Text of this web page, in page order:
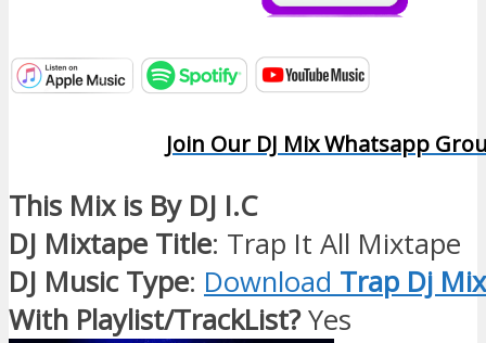
Join Our DJ Mix Whatsapp
This Mix is By DJ I.C
DJ Mixtape Title: Trap It All Mixtape
DJ Music Type: Download Trap Dj Mix
With Playlist/TrackList?Yes